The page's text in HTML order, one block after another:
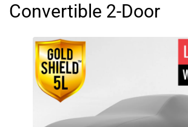
Convertible 2-Door